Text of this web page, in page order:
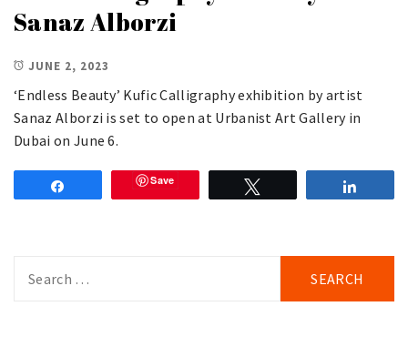
Sanaz Alborzi
JUNE 2, 2023
‘Endless Beauty’ Kufic Calligraphy exhibition by artist
Sanaz Alborzi is set to open at Urbanist Art Gallery in
Dubai on June 6.
Save
for: